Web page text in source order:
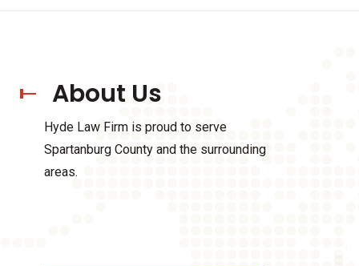
About Us
Hyde Law Firm is proud to serve
Spartanburg County and the surrounding
areas.